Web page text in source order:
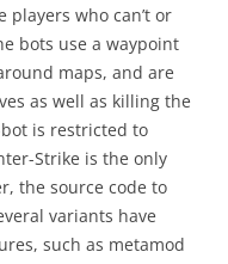
who can’t or
bots use a waypoint
maps, and are
as well as killing the
bot is restricted to
Strike is the only
the source code to
variants have
such as metamod